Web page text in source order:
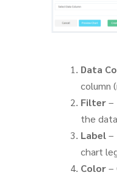
Data
column
Filter–
the
Label–
chart
Color–